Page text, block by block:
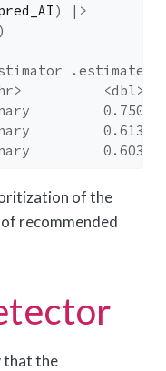
)
|>
)
.estimate
<dbl>
0.750
0.613
0.603
of the
recommended
that the